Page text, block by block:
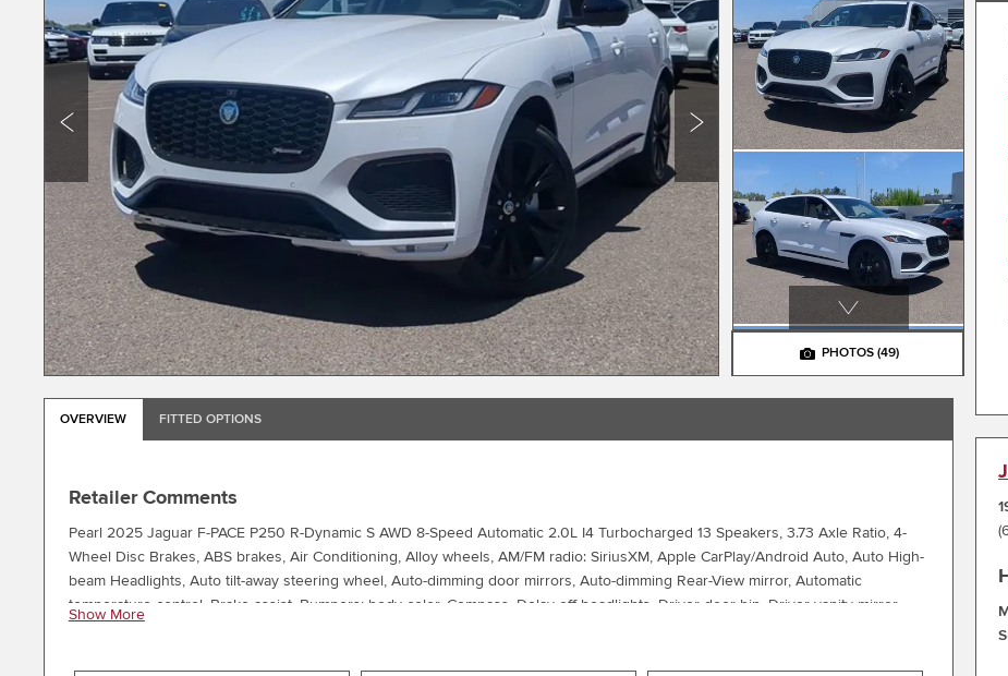
PHOTOS (49)
OVERVIEW FITTED OPTIONS
Retailer Comments
Pearl 2025 Jaguar F-PACE P250 R-Dynamic S AWD 8-Speed Automatic 2.0L I4 Turbocharged 13 Speakers, 3.73 Axle Ratio, 4-
Wheel Disc Brakes, ABS brakes, Air Conditioning, Alloy wheels, AM/FM radio: SiriusXM, Apple CarPlay/Android Auto, Auto High-
beam Headlights, Auto tilt-away steering wheel, Auto-dimming door mirrors, Auto-dimming Rear-View mirror, Automatic
temperature control, Brake assist, Bumpers: body-color, Compass, Delay-off headlights, Driver door bin, Driver vanity mirror,
Show More